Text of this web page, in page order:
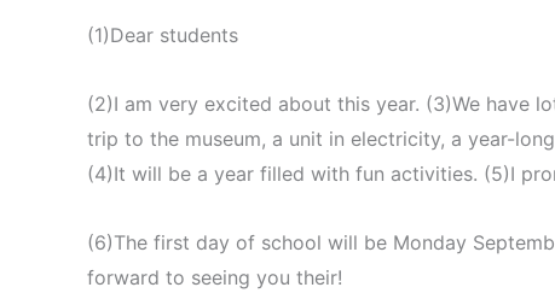
(1)Dear students
(2)I am very excited about this year. (3)We have
trip to the museum, a unit in electricity, a year-
(4)It will be a year filled with fun activities. (5)I
(6)The first day of school will be Monday
forward to seeing you their!